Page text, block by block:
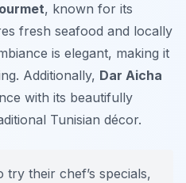
, known for its
fresh seafood and locally
is elegant, making it
Additionally, Dar Aicha
with its beautifully
Tunisian décor.
their chef’s specials,